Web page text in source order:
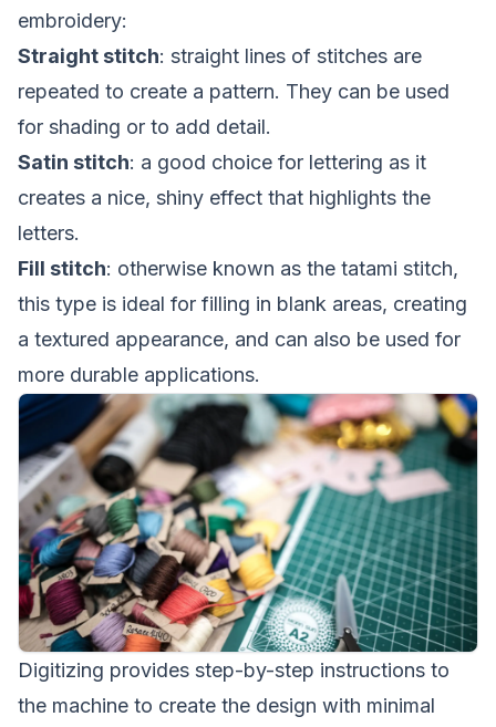
embroidery:
Straight stitch: straight lines of stitches are
repeated to create a pattern. They can be used
for shading or to add detail.
Satin stitch: a good choice for lettering as it
creates a nice, shiny effect that highlights the
letters.
Fill stitch: otherwise known as the tatami stitch,
this type is ideal for filling in blank areas, creating
a textured appearance, and can also be used for
more durable applications.
Digitizing provides step-by-step instructions to
the machine to create the design with minimal